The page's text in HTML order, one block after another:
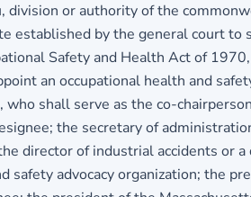
division or authority of the
established by the general court
Safety and Health Act of
an occupational health and
shall serve as the co-
the secretary of
director of industrial accidents or
advocacy organization; the